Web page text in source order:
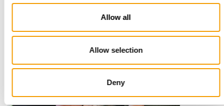
Allow all
Allow selection
Deny
Six months ago, Torsten Toeller appointed a new CEO to lead
Europe’s largest specialist pet retail …
Distribution 03/2026